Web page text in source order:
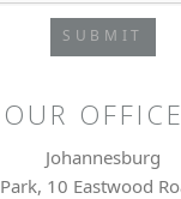
SUBMIT
OUR
Johannesburg
10 Eastwood